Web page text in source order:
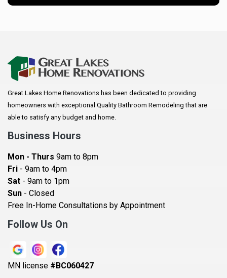
Arkansaw
Augusta
Baldwin
Bay City
Becker
Beldenville
Belle Plaine
Bethel
Blaine
Bloomington
Great Lakes Home Renovations has been dedicated to providing
homeowners with exceptional Quality Bathroom Remodeling that are
able to satisfy any budget and home.
Business Hours
Mon - Thurs 9am to 8pm
Fri - 9am to 4pm
Sat - 9am to 1pm
Sun - Closed
Free In-Home Consultations by Appointment
Follow Us On
MN license #BC060427